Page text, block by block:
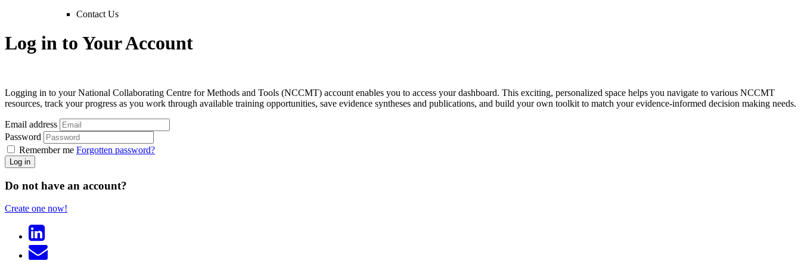
Contact Us
Log in to Your Account
Logging in to your National Collaborating Centre for Methods and Tools (NCCMT) account enables you to access your dashboard. This exciting, personalized space helps you navigate to various NCCMT
resources, track your progress as you work through available training opportunities, save evidence syntheses and publications, and build your own toolkit to match your evidence-informed decision making needs.
Email address
Password
Remember me Forgotten password?
Log in
Do not have an account?
Create one now!